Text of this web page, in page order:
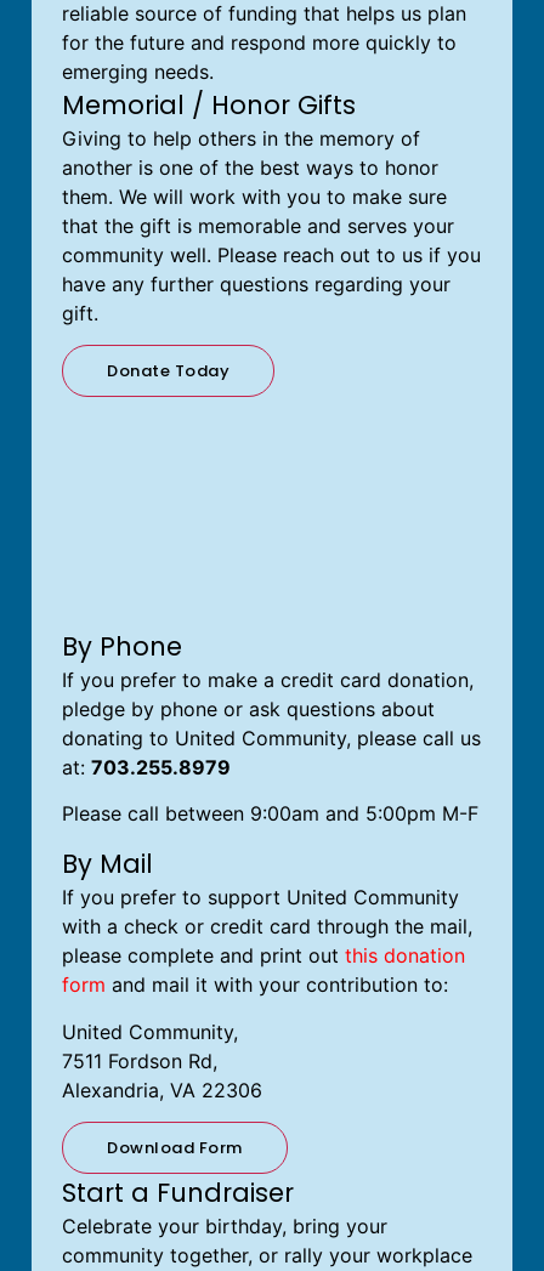
reliable source of funding that helps us plan
for the future and respond more quickly to
emerging needs.
Memorial / Honor Gifts
Giving to help others in the memory of
another is one of the best ways to honor
them. We will work with you to make sure
that the gift is memorable and serves your
community well. Please reach out to us if you
have any further questions regarding your
gift.
Donate Today
By Phone
If you prefer to make a credit card donation,
pledge by phone or ask questions about
donating to United Community, please call us
at: 703.255.8979
Please call between 9:00am and 5:00pm M-F
By Mail
If you prefer to support United Community
with a check or credit card through the mail,
please complete and print out this donation
form and mail it with your contribution to:
United Community,
7511 Fordson Rd,
Alexandria, VA 22306
Download Form
Start a Fundraiser
Celebrate your birthday, bring your
community together, or rally your workplace